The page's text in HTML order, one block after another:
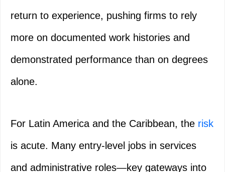
return to experience, pushing firms to rely
more on documented work histories and
demonstrated performance than on degrees
alone.
For Latin America and the Caribbean, the risk
is acute. Many entry-level jobs in services
and administrative roles—key gateways into